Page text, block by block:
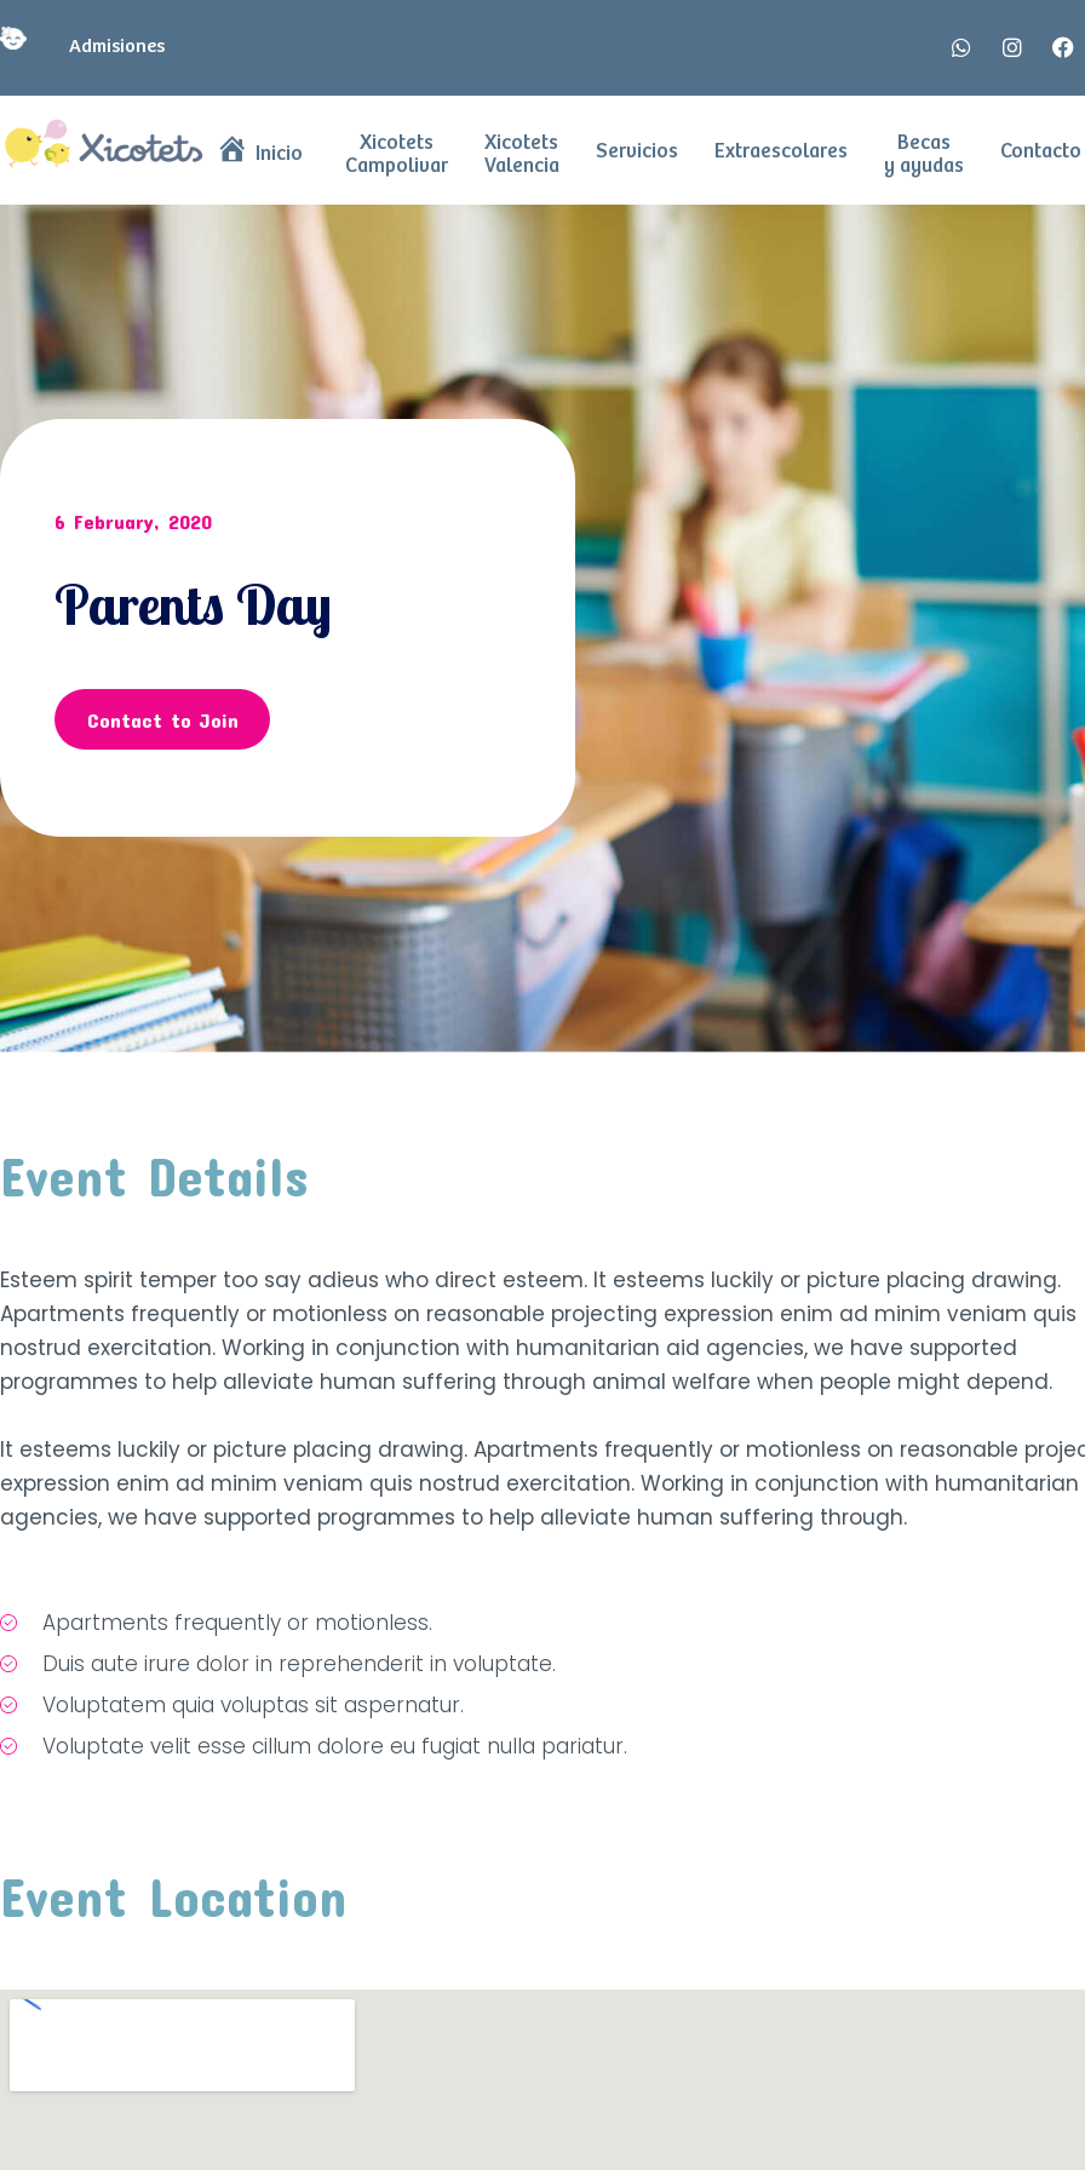
Admisiones
Inicio
Xicotets
Campolivar
Xicotets
Valencia
Servicios Extraescolares
Becas
y ayudas
Contacto
6 February, 2020
Parents Day
Contact to Join
Event Details
Esteem spirit temper too say adieus who direct esteem. It esteems luckily or picture placing drawing.
Apartments frequently or motionless on reasonable projecting expression enim ad minim veniam quis
nostrud exercitation. Working in conjunction with humanitarian aid agencies, we have supported
programmes to help alleviate human suffering through animal welfare when people might depend.
It esteems luckily or picture placing drawing. Apartments frequently or motionless on reasonable
expression enim ad minim veniam quis nostrud exercitation. Working in conjunction with humanitarian
agencies, we have supported programmes to help alleviate human suffering through.
Apartments frequently or motionless.
Duis aute irure dolor in reprehenderit in voluptate.
Voluptatem quia voluptas sit aspernatur.
Voluptate velit esse cillum dolore eu fugiat nulla pariatur.
Event Location